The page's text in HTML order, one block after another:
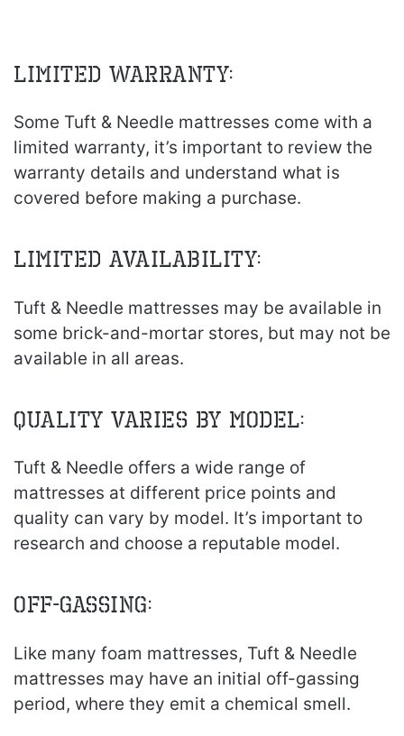
Limited Warranty:
Some Tuft & Needle mattresses come with a
limited warranty, it’s important to review the
warranty details and understand what is
covered before making a purchase.
Limited Availability:
Tuft & Needle mattresses may be available in
some brick-and-mortar stores, but may not be
available in all areas.
Quality Varies by Model:
Tuft & Needle offers a wide range of
mattresses at different price points and
quality can vary by model. It’s important to
research and choose a reputable model.
Off-gassing:
Like many foam mattresses, Tuft & Needle
mattresses may have an initial off-gassing
period, where they emit a chemical smell.